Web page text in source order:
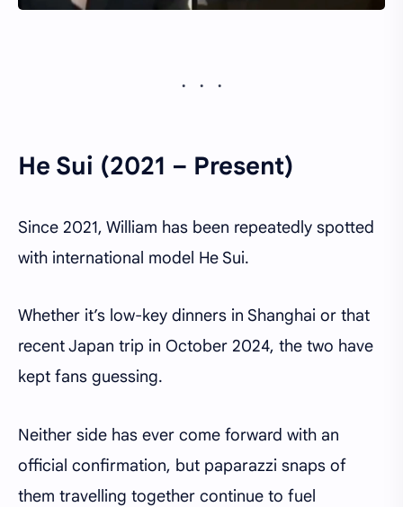
He Sui (2021 – Present)
Since 2021, William has been repeatedly spotted
with international model He Sui.
Whether it’s low-key dinners in Shanghai or that
recent Japan trip in October 2024, the two have
kept fans guessing.
Neither side has ever come forward with an
official confirmation, but paparazzi snaps of
them travelling together continue to fuel